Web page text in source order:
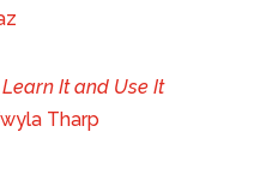
It and Use It
Tharp